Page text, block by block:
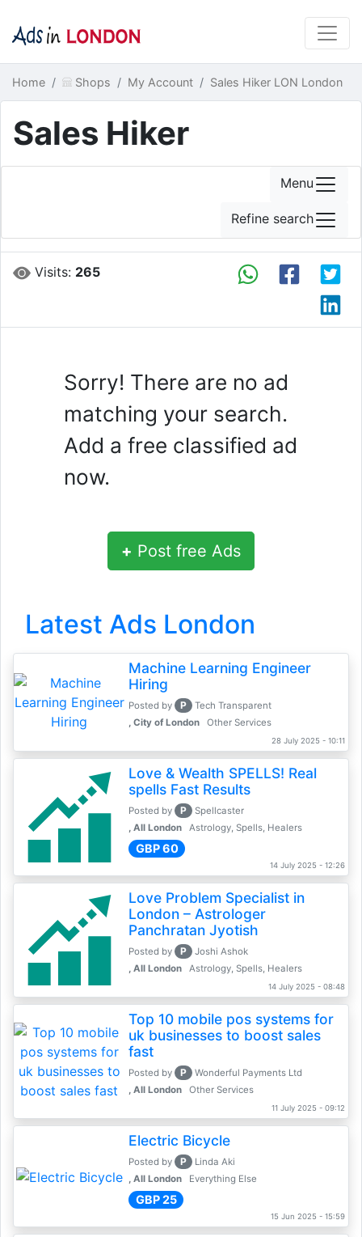
Home Shops My Account Sales Hiker LON London
Sales Hiker
Visits: 265
Sorry! There are no ad
matching your search.
Add a free classified ad
now.
+ Post free Ads
Latest Ads London
Machine Learning Engineer
Hiring
Posted by P
Tech Transparent
, City of London
Other Services
28 July 2025 - 10:11
Love & Wealth SPELLS! Real
spells Fast Results
Posted by P
Spellcaster
, All London
Astrology, Spells, Healers
GBP 60
14 July 2025 - 12:26
Love Problem Specialist in
London – Astrologer
Panchratan Jyotish
Posted by P
Joshi Ashok
, All London
Astrology, Spells, Healers
14 July 2025 - 08:48
Top 10 mobile pos systems for
uk businesses to boost sales
fast
Posted by P
Wonderful Payments Ltd
, All London
Other Services
11 July 2025 - 09:12
Electric Bicycle
Posted by P
Linda Aki
, All London
Everything Else
GBP 25
15 Jun 2025 - 15:59
Menu
Refine search